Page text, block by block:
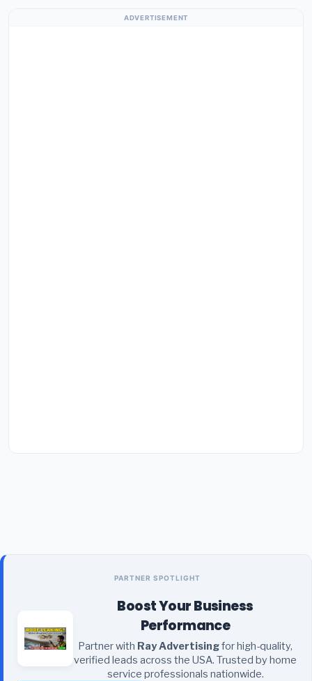
ADVERTISEMENT
PARTNER SPOTLIGHT
Boost Your Business
Performance
Partner with Ray Advertisingfor high-quality,
verified leads across the USA. Trusted by home
service professionals nationwide.